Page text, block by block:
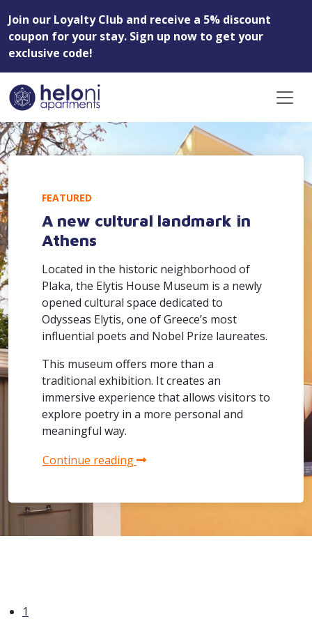
Join our Loyalty Club and receive a 5% discount
coupon for your stay. Sign up now to get your
exclusive code!
FEATURED
A new cultural landmark in
Athens
Located in the historic neighborhood of
Plaka, the Elytis House Museum is a newly
opened cultural space dedicated to
Odysseas Elytis, one of Greece’s most
influential poets and Nobel Prize laureates.
This museum offers more than a
traditional exhibition. It creates an
immersive experience that allows visitors to
explore poetry in a more personal and
meaningful way.
Continue reading
1